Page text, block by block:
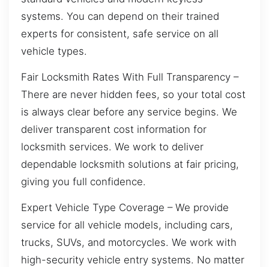
systems. You can depend on their trained
experts for consistent, safe service on all
vehicle types.
Fair Locksmith Rates With Full Transparency –
There are never hidden fees, so your total cost
is always clear before any service begins. We
deliver transparent cost information for
locksmith services. We work to deliver
dependable locksmith solutions at fair pricing,
giving you full confidence.
Expert Vehicle Type Coverage – We provide
service for all vehicle models, including cars,
trucks, SUVs, and motorcycles. We work with
high-security vehicle entry systems. No matter